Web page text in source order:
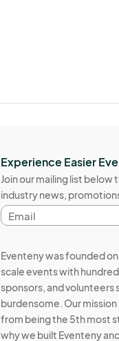
Experience Easier
Join our mailing list
industry news,
Email
address
Eventeny was founded
scale events with
sponsors, and volunteers
burdensome. Our
from being the 5th most
why we built Eventeny